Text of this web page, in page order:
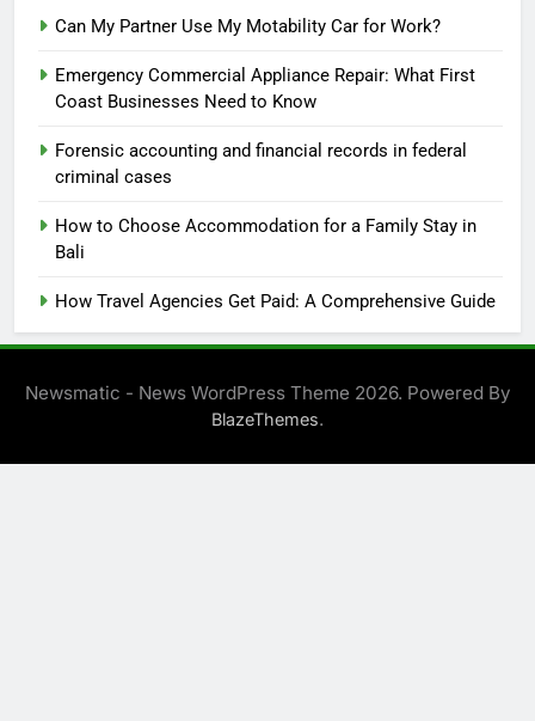
Can My Partner Use My Motability Car for Work?
Emergency Commercial Appliance Repair: What First
Coast Businesses Need to Know
Forensic accounting and financial records in federal
criminal cases
How to Choose Accommodation for a Family Stay in
Bali
How Travel Agencies Get Paid: A Comprehensive Guide
Newsmatic - News WordPress Theme 2026. Powered By
BlazeThemes.